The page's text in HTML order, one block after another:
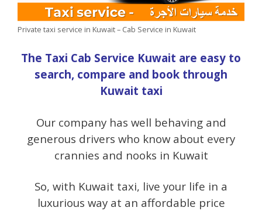
Private taxi service in Kuwait – Cab Service in Kuwait
The Taxi Cab Service Kuwait are easy to
search, compare and book through
Kuwait taxi
Our company has well behaving and
generous drivers who know about every
crannies and nooks in Kuwait
So, with Kuwait taxi, live your life in a
luxurious way at an affordable price